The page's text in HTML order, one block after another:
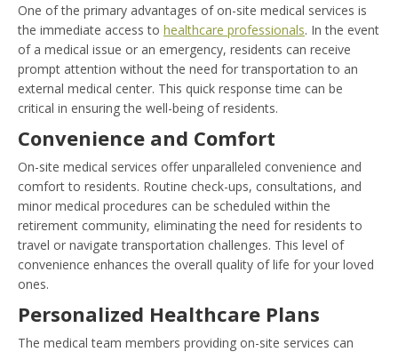
One of the primary advantages of on-site medical services is
the immediate access to healthcare professionals. In the event
of a medical issue or an emergency, residents can receive
prompt attention without the need for transportation to an
external medical center. This quick response time can be
critical in ensuring the well-being of residents.
Convenience and Comfort
On-site medical services offer unparalleled convenience and
comfort to residents. Routine check-ups, consultations, and
minor medical procedures can be scheduled within the
retirement community, eliminating the need for residents to
travel or navigate transportation challenges. This level of
convenience enhances the overall quality of life for your loved
ones.
Personalized Healthcare Plans
The medical team members providing on-site services can